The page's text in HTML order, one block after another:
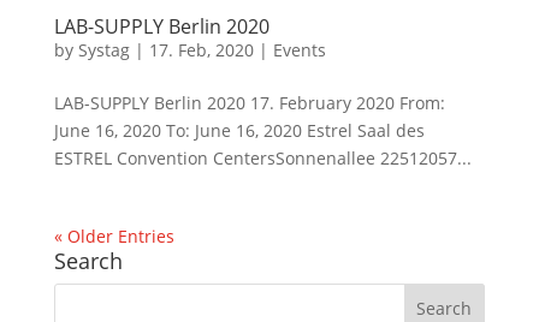
LAB-SUPPLY Berlin 2020
by Systag| 17. Feb, 2020| Events
LAB-SUPPLY Berlin 2020 17. February 2020 From:
June 16, 2020 To: June 16, 2020 Estrel Saal des
ESTREL Convention CentersSonnenallee 22512057...
« Older Entries
Search